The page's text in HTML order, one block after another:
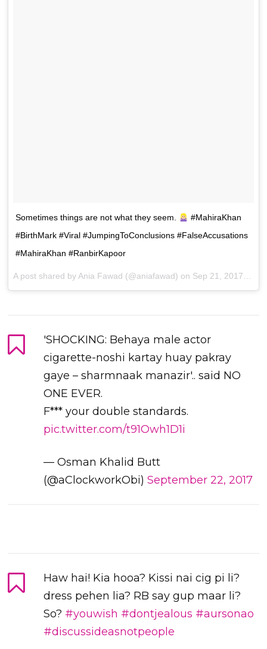
Sometimes things are not what they seem.
#MahiraKhan
#BirthMark #Viral #JumpingToConclusions #FalseAccusations
#MahiraKhan #RanbirKapoor
A post shared by Ania Fawad (@aniafawad) on Sep 21, 2017 at 10:08pm PDT
'SHOCKING: Behaya male actor
cigarette-noshi kartay huay pakray
gaye – sharmnaak manazir'.. said NO
ONE EVER.
F*** your double standards.
pic.twitter.com/t91Owh1D1i
— Osman Khalid Butt
(@aClockworkObi)September 22, 2017
Haw hai! Kia hooa? Kissi nai cig pi li?
dress pehen lia? RB say gup maar li?
So? #youwish #dontjealous #aursonao
#discussideasnotpeople